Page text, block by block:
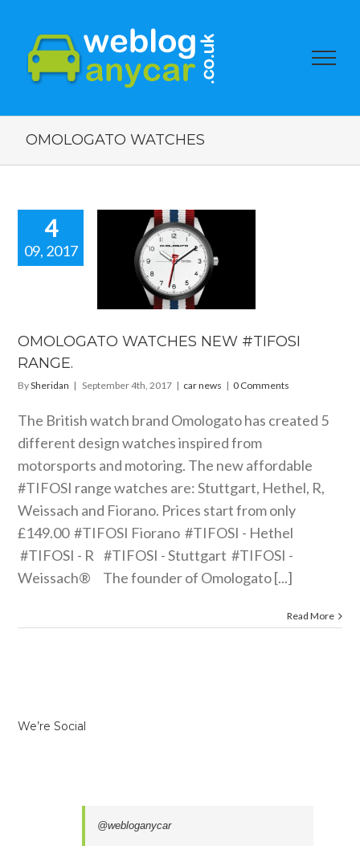
OMOLOGATO WATCHES
4
09, 2017
OMOLOGATO WATCHES NEW #TIFOSI
RANGE.
BySheridan | September 4th, 2017 | car news | 0 Comments
The British watch brand Omologato has created 5
different design watches inspired from
motorsports and motoring. The new affordable
#TIFOSI range watches are: Stuttgart, Hethel, R,
Weissach and Fiorano. Prices start from only
£149.00 #TIFOSI Fiorano #TIFOSI - Hethel
#TIFOSI - R #TIFOSI - Stuttgart #TIFOSI -
Weissach® The founder of Omologato [...]
Read More
We’re Social
@webloganycar